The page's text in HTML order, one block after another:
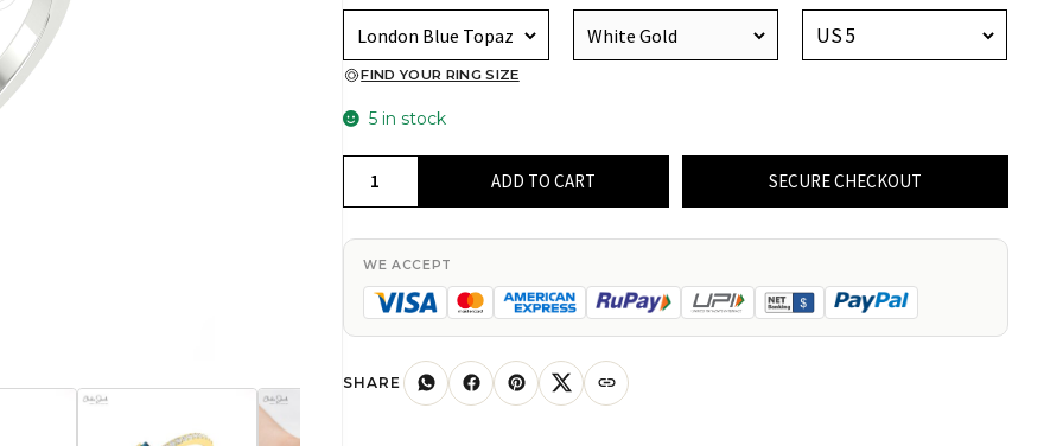
FIND YOUR RING SIZE
5 in stock
Topaz
Ring
Real
ADD TO CART SECURE CHECKOUT
WE ACCEPT
SHARE